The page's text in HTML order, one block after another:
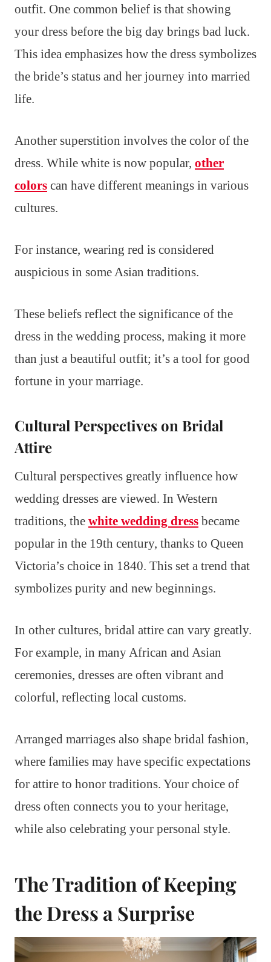
outfit. One common belief is that showing
your dress before the big day brings bad luck.
This idea emphasizes how the dress symbolizes
the bride’s status and her journey into married
life.
Another superstition involves the color of the
dress. While white is now popular, other
colors can have different meanings in various
cultures.
For instance, wearing red is considered
auspicious in some Asian traditions.
These beliefs reflect the significance of the
dress in the wedding process, making it more
than just a beautiful outfit; it’s a tool for good
fortune in your marriage.
Cultural Perspectives on Bridal
Attire
Cultural perspectives greatly influence how
wedding dresses are viewed. In Western
traditions, the white wedding dress became
popular in the 19th century, thanks to Queen
Victoria’s choice in 1840. This set a trend that
symbolizes purity and new beginnings.
In other cultures, bridal attire can vary greatly.
For example, in many African and Asian
ceremonies, dresses are often vibrant and
colorful, reflecting local customs.
Arranged marriages also shape bridal fashion,
where families may have specific expectations
for attire to honor traditions. Your choice of
dress often connects you to your heritage,
while also celebrating your personal style.
The Tradition of Keeping
the Dress a Surprise